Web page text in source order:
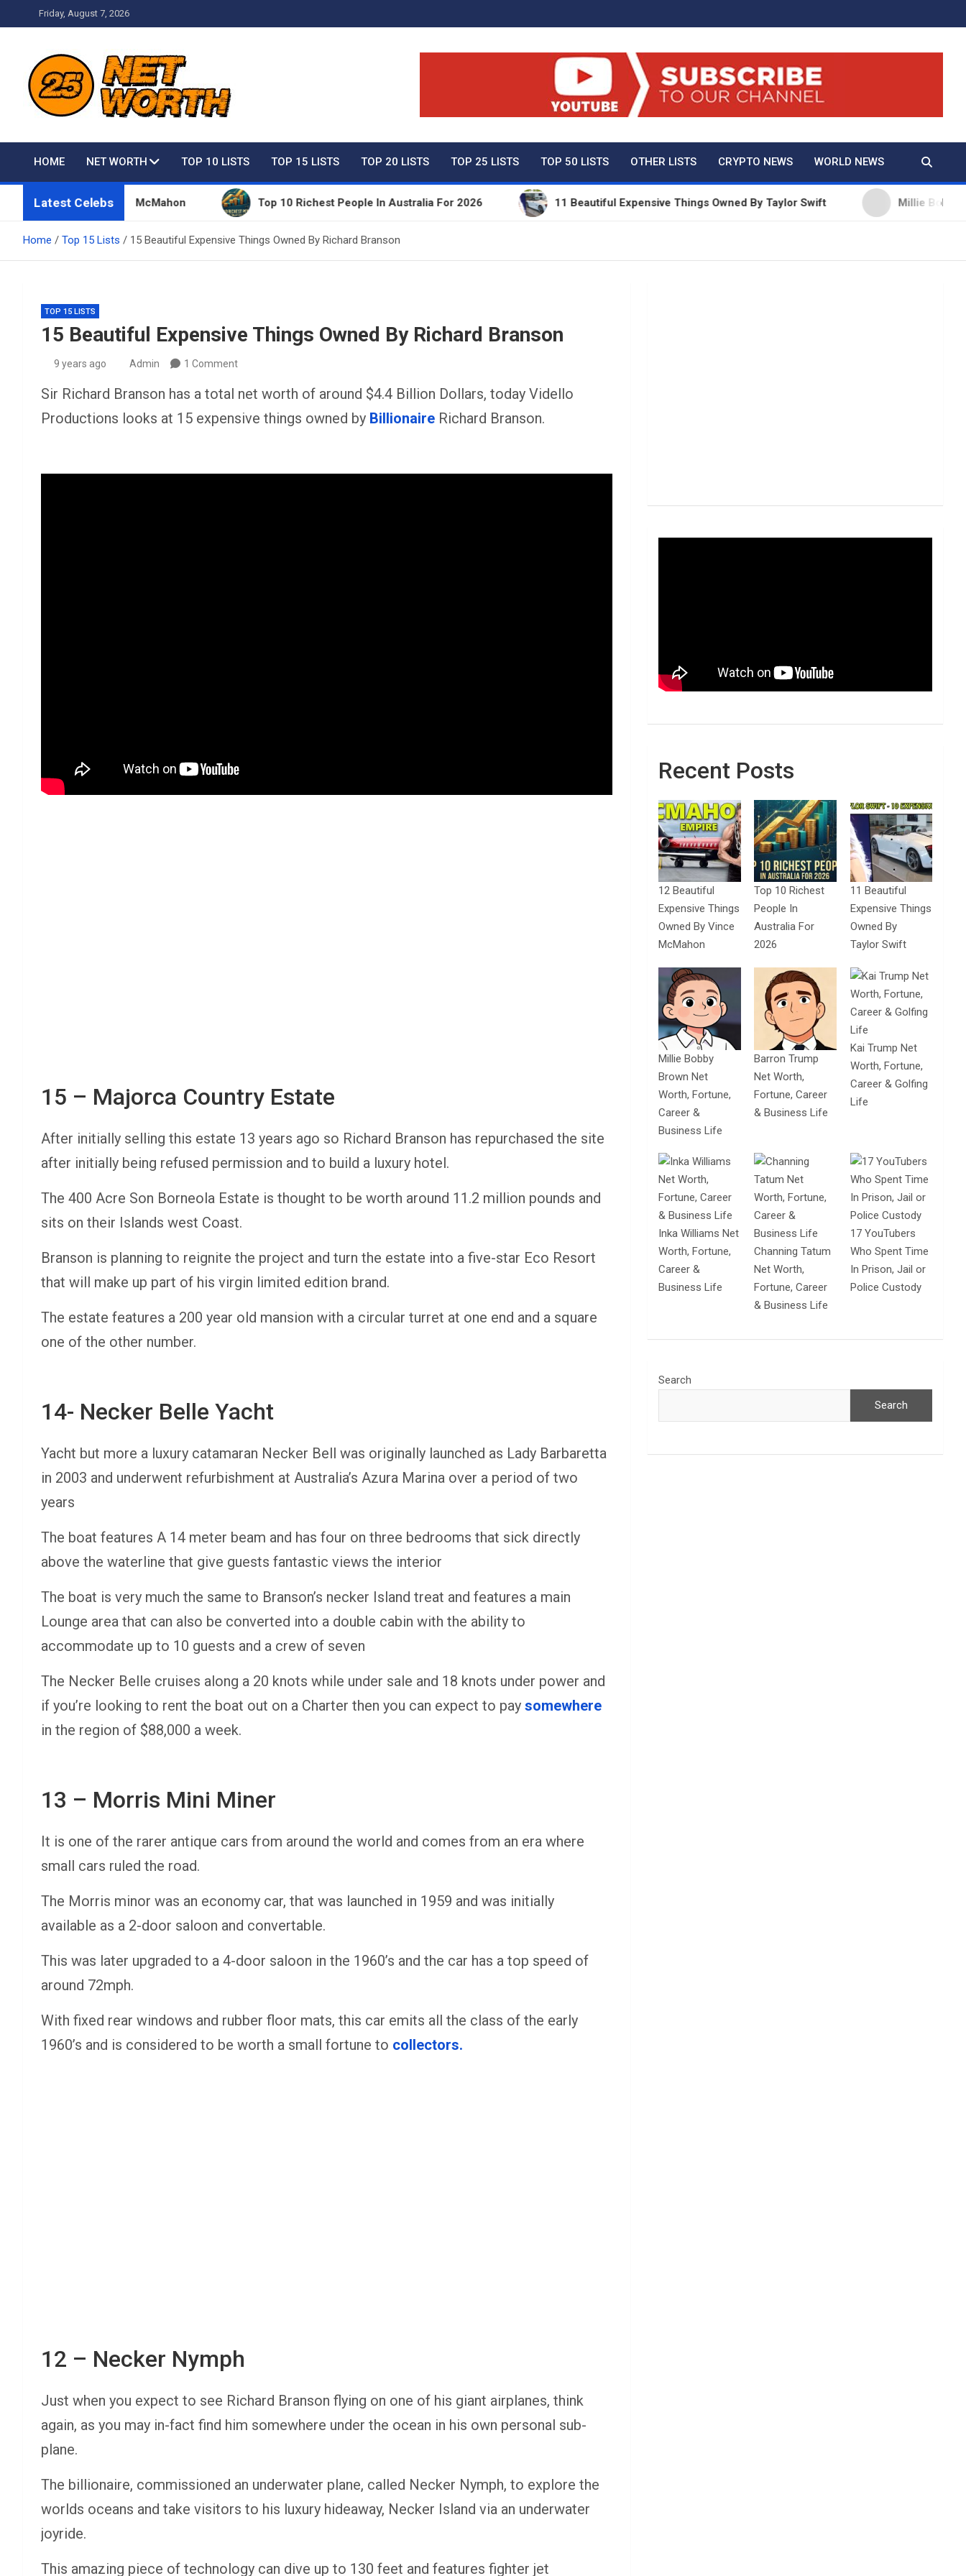
to
Friday, August 7, 2026
Net Worth 25 – Celebrity Net Worth, Lifestyles And True Crime
HOME NET WORTH TOP 10 LISTS TOP 15 LISTS TOP 20 LISTS TOP 25 LISTS TOP 50 LISTS OTHER LISTS CRYPTO NEWS WORLD NEWS
Latest Celebs
By Vince McMahon Top 10 Richest People In Australia For 2026 11 Beautiful Expensive Things Owned By Taylor Swift Millie Bobby Brown
Home Top 15 Lists 15 Beautiful Expensive Things Owned By Richard Branson
TOP 15 LISTS
15 Beautiful Expensive Things Owned By Richard Branson
9 years ago Admin 1 Comment
Sir Richard Branson has a total net worth of around $4.4 Billion Dollars, today Vidello
Productions looks at 15 expensive things owned by Billionaire Richard Branson.
15 – Majorca Country Estate
After initially selling this estate 13 years ago so Richard Branson has repurchased the site
after initially being refused permission and to build a luxury hotel.
The 400 Acre Son Borneola Estate is thought to be worth around 11.2 million pounds and
sits on their Islands west Coast.
Branson is planning to reignite the project and turn the estate into a five-star Eco Resort
that will make up part of his virgin limited edition brand.
The estate features a 200 year old mansion with a circular turret at one end and a square
one of the other number.
14- Necker Belle Yacht
Yacht but more a luxury catamaran Necker Bell was originally launched as Lady Barbaretta
in 2003 and underwent refurbishment at Australia’s Azura Marina over a period of two
years
The boat features A 14 meter beam and has four on three bedrooms that sick directly
above the waterline that give guests fantastic views the interior
The boat is very much the same to Branson’s necker Island treat and features a main
Lounge area that can also be converted into a double cabin with the ability to
accommodate up to 10 guests and a crew of seven
The Necker Belle cruises along a 20 knots while under sale and 18 knots under power and
if you’re looking to rent the boat out on a Charter then you can expect to pay somewhere
in the region of $88,000 a week.
13 – Morris Mini Miner
It is one of the rarer antique cars from around the world and comes from an era where
small cars ruled the road.
The Morris minor was an economy car, that was launched in 1959 and was initially
available as a 2-door saloon and convertable.
This was later upgraded to a 4-door saloon in the 1960’s and the car has a top speed of
around 72mph.
With fixed rear windows and rubber floor mats, this car emits all the class of the early
1960’s and is considered to be worth a small fortune to collectors.
12 – Necker Nymph
Just when you expect to see Richard Branson flying on one of his giant airplanes, think
again, as you may in-fact find him somewhere under the ocean in his own personal sub-
plane.
The billionaire, commissioned an underwater plane, called Necker Nymph, to explore the
worlds oceans and take visitors to his luxury hideaway, Necker Island via an underwater
joyride.
This amazing piece of technology can dive up to 130 feet and features fighter jet
Recent Posts
12 Beautiful
Expensive Things
Owned By Vince
McMahon
Top 10 Richest
People In
Australia For
2026
11 Beautiful
Expensive Things
Owned By
Taylor Swift
Millie Bobby
Brown Net
Worth, Fortune,
Career &
Business Life
Barron Trump
Net Worth,
Fortune, Career
& Business Life
Kai Trump Net
Worth, Fortune,
Career & Golfing
Life
Inka Williams Net
Worth, Fortune,
Career &
Business Life
Channing Tatum
Net Worth,
Fortune, Career
& Business Life
17 YouTubers
Who Spent Time
In Prison, Jail or
Police Custody
Search
Search